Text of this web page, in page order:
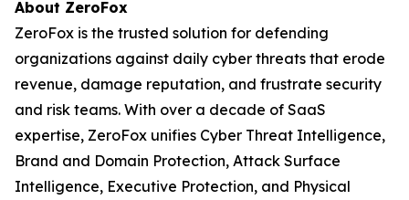
About ZeroFox
ZeroFox is the trusted solution for defending
organizations against daily cyber threats that erode
revenue, damage reputation, and frustrate security
and risk teams. With over a decade of SaaS
expertise, ZeroFox unifies Cyber Threat Intelligence,
Brand and Domain Protection, Attack Surface
Intelligence, Executive Protection, and Physical